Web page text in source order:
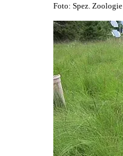
Foto: Spez. Zoologie